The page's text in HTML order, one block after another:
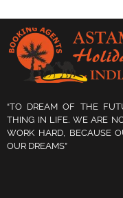
“TO DREAM OF THE
THING IN LIFE. WE ARE
WORK HARD, BECAUSE
OUR DREAMS”